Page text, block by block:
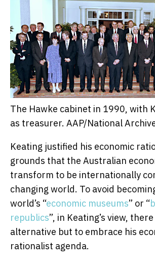
The Hawke cabinet in 1990, with
as treasurer. AAP/National
Keating justified his economic
grounds that the Australian
transform to be internationally
changing world. To avoid
world’s “economic museums” or “
republics”, in Keating’s view,
alternative but to embrace his
rationalist agenda.